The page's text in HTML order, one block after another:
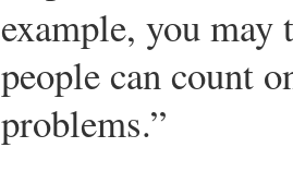
example, you
people can count
problems.”